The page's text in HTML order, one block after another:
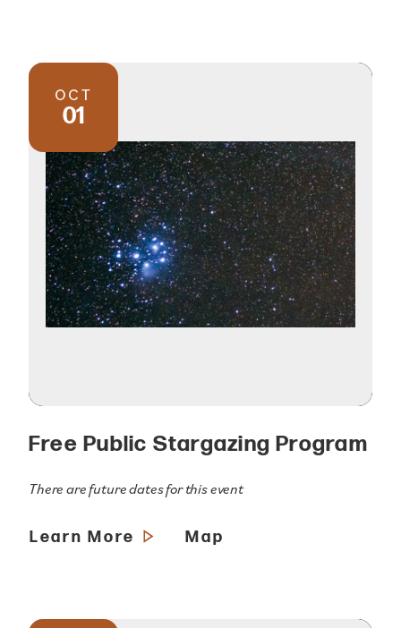
OCT
01
Free Public Stargazing Program
There are future dates for this event
Learn More Map